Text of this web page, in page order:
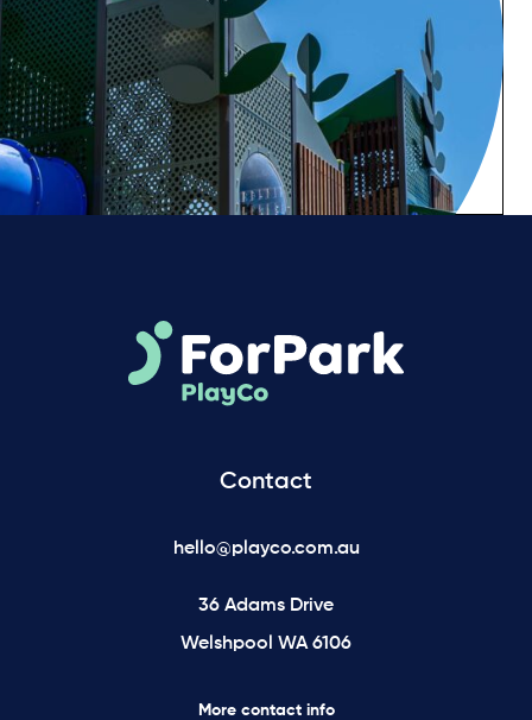
Contact
hello@playco.com.au
36 Adams Drive
Welshpool WA 6106
More contact info